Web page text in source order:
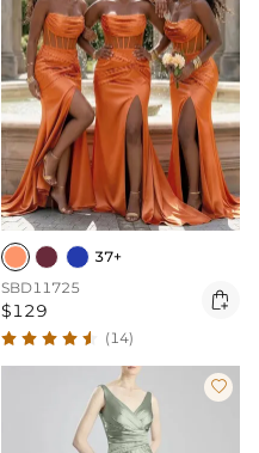
37+
SBD11725
$129 
(14)
